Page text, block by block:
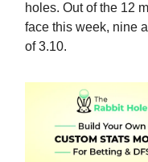
holes. Out of the 12
face this week, nine
of 3.10.